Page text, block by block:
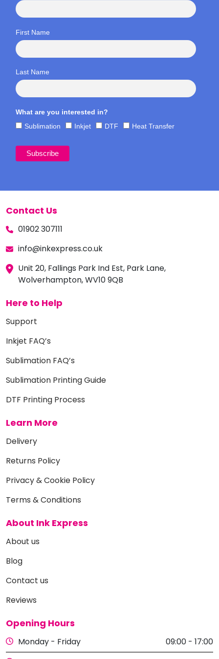
First Name
Last Name
What are you interested in?
Sublimation
Inkjet DTF Heat Transfer
Contact Us
01902 307111
info@inkexpress.co.uk
Unit 20, Fallings Park Ind Est, Park Lane,
Wolverhampton, WV10 9QB
Here to Help
Support
Inkjet FAQ’s
Sublimation FAQ’s
Sublimation Printing Guide
DTF Printing Process
Learn More
Delivery
Returns Policy
Privacy & Cookie Policy
Terms & Conditions
About Ink Express
About us
Blog
Contact us
Reviews
Opening Hours
Monday - Friday
09:00 - 17:00